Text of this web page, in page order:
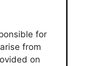
for
from
on